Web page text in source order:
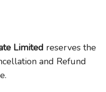
Limited reserves the
and Refund